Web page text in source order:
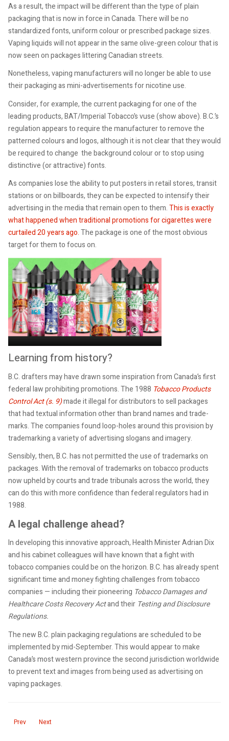
As a result, the impact will be different than the type of plain
packaging that is now in force in Canada. There will be no
standardized fonts, uniform colour or prescribed package sizes.
Vaping liquids will not appear in the same olive-green colour that is
now seen on packages littering Canadian streets.
Nonetheless, vaping manufacturers will no longer be able to use
their packaging as mini-advertisements for nicotine use.
Consider, for example, the current packaging for one of the
leading products, BAT/Imperial Tobacco’s vuse (show above). B.C.’s
regulation appears to require the manufacturer to remove the
patterned colours and logos, although it is not clear that they would
be required to change the background colour or to stop using
distinctive (or attractive) fonts.
As companies lose the ability to put posters in retail stores, transit
stations or on billboards, they can be expected to intensify their
advertising in the media that remain open to them.This is exactly
what happened when traditional promotions for cigarettes were
curtailed 20 years ago.The package is one of the most obvious
target for them to focus on.
Learning from history?
B.C. drafters may have drawn some inspiration from Canada’s first
federal law prohibiting promotions. The 1988 Tobacco Products
Control Act (s. 9)made it illegal for distributors to sell packages
that had textual information other than brand names and trade-
marks. The companies found loop-holes around this provision by
trademarking a variety of advertising slogans and imagery.
Sensibly, then, B.C. has not permitted the use of trademarks on
packages. With the removal of trademarks on tobacco products
now upheld by courts and trade tribunals across the world, they
can do this with more confidence than federal regulators had in
1988.
A legal challenge ahead?
In developing this innovative approach, Health Minister Adrian Dix
and his cabinet colleagues will have known that a fight with
tobacco companies could be on the horizon. B.C. has already spent
significant time and money fighting challenges from tobacco
companies — including their pioneering Tobacco Damages and
Healthcare Costs Recovery Actand their Testing and Disclosure
Regulations.
The new B.C. plain packaging regulations are scheduled to be
implemented by mid-September. This would appear to make
Canada’s most western province the second jurisdiction worldwide
to prevent text and images from being used as advertising on
vaping packages.
Previous article: BC Liberal leader batted for big tobacco against BC
Prev Next article: Statement on the second anniversary of the federal
Next